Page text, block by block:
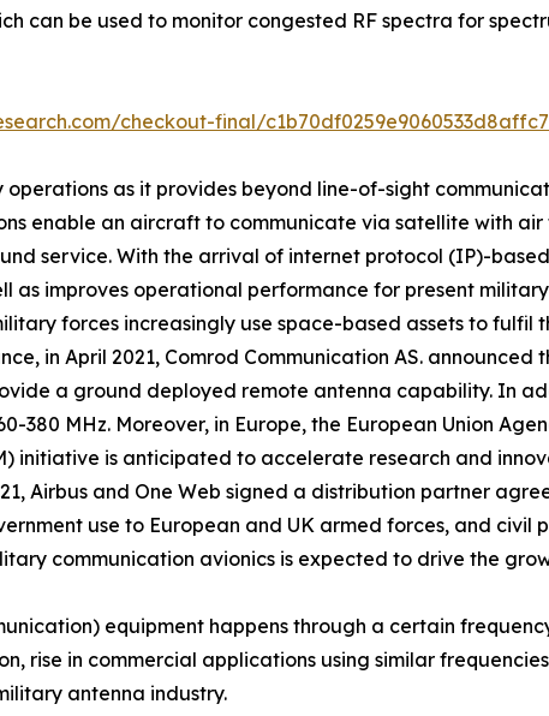
can be used to monitor congested RF spectra for
checkout-final/
as it provides beyond line-of-sight
enable an aircraft to communicate via satellite with
service. With the arrival of internet protocol (IP)-
as improves operational performance for present
forces increasingly use space-based assets to fulfil
in April 2021, Comrod Communication AS. announced
a ground deployed remote antenna capability. In
380 MHz. Moreover, in Europe, the European Union
initiative is anticipated to accelerate research and
Airbus and One Web signed a distribution partner
use to European and UK armed forces, and civil
communication avionics is expected to drive the
equipment happens through a certain
rise in commercial applications using similar
antenna industry.